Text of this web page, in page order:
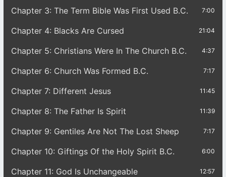
Chapter 3: The Term Bible Was First Used B.C. 7:00
Chapter 4: Blacks Are Cursed 21:04
Chapter 5: Christians Were In The Church B.C. 4:37
Chapter 6: Church Was Formed B.C. 7:17
Chapter 7: Different Jesus 11:45
Chapter 8: The Father Is Spirit 11:39
Chapter 9: Gentiles Are Not The Lost Sheep 7:17
Chapter 10: Giftings Of the Holy Spirit B.C. 6:00
Chapter 11: God Is Unchangeable 12:57